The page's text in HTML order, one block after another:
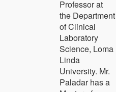
Professor at
the Department
of Clinical
Laboratory
Science, Loma
Linda
University. Mr.
Paladar has a